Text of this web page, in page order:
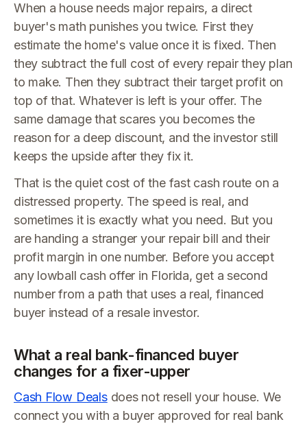
When a house needs major repairs, a direct
buyer's math punishes you twice. First they
estimate the home's value once it is fixed. Then
they subtract the full cost of every repair they plan
to make. Then they subtract their target profit on
top of that. Whatever is left is your offer. The
same damage that scares you becomes the
reason for a deep discount, and the investor still
keeps the upside after they fix it.
That is the quiet cost of the fast cash route on a
distressed property. The speed is real, and
sometimes it is exactly what you need. But you
are handing a stranger your repair bill and their
profit margin in one number. Before you accept
any lowball cash offer in Florida, get a second
number from a path that uses a real, financed
buyer instead of a resale investor.
What a real bank-financed buyer
changes for a fixer-upper
Cash Flow Dealsdoes not resell your house. We
connect you with a buyer approved for real bank